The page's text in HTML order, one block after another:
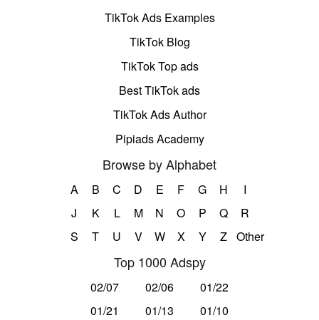
TikTok Ads Examples
TikTok Blog
TikTok Top ads
Best TikTok ads
TikTok Ads Author
Pipiads Academy
Browse by Alphabet
A B C D E F G H
I
J
K L M N O P Q
R
S
T U V W X Y Z Other
Top 1000 Adspy
02/07 02/06
01/22
01/21
01/13
01/10